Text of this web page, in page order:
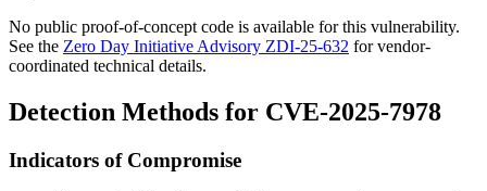
No public proof-of-concept code is available for this vulnerability.
See the Zero Day Initiative Advisory ZDI-25-632 for vendor-
coordinated technical details.
Detection Methods for CVE-2025-7978
Indicators of Compromise